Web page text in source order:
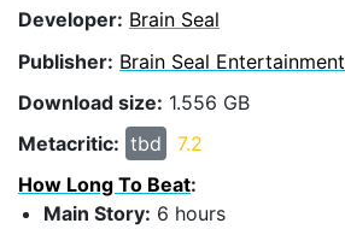
Developer: Brain Seal
Publisher: Brain Seal Entertainment
Download size: 1.556 GB
Metacritic: tbd
7.2
How Long To Beat:
Main Story: 6 hours